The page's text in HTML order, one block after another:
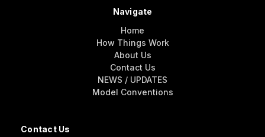
Contact Us
Navigate
Home
How Things Work
About Us
Contact Us
NEWS / UPDATES
Model Conventions